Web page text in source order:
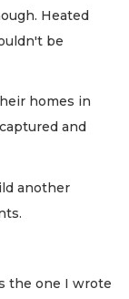
Heated
be
homes in
and
another
the one I wrote